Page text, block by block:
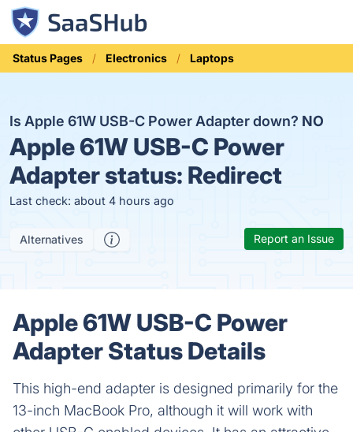
Status Pages Electronics Laptops
Is Apple 61W USB-C Power Adapter down? NO
Apple 61W USB-C Power
Adapter status: Redirect
Last check: about 4 hours ago
Alternatives Report an Issue
Apple 61W USB-C Power
Adapter Status Details
This high-end adapter is designed primarily for the
13-inch MacBook Pro, although it will work with